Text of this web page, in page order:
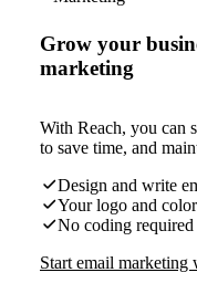
Grow your
marketing
With Reach, you can
to save time, and
Design and write
Your logo and
No coding required
Start email marketing